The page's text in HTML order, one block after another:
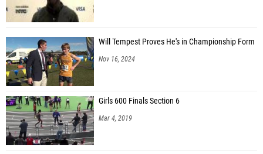
Will Tempest Proves He's in Championship Form
Nov 16, 2024
Girls 600 Finals Section 6
Mar 4, 2019